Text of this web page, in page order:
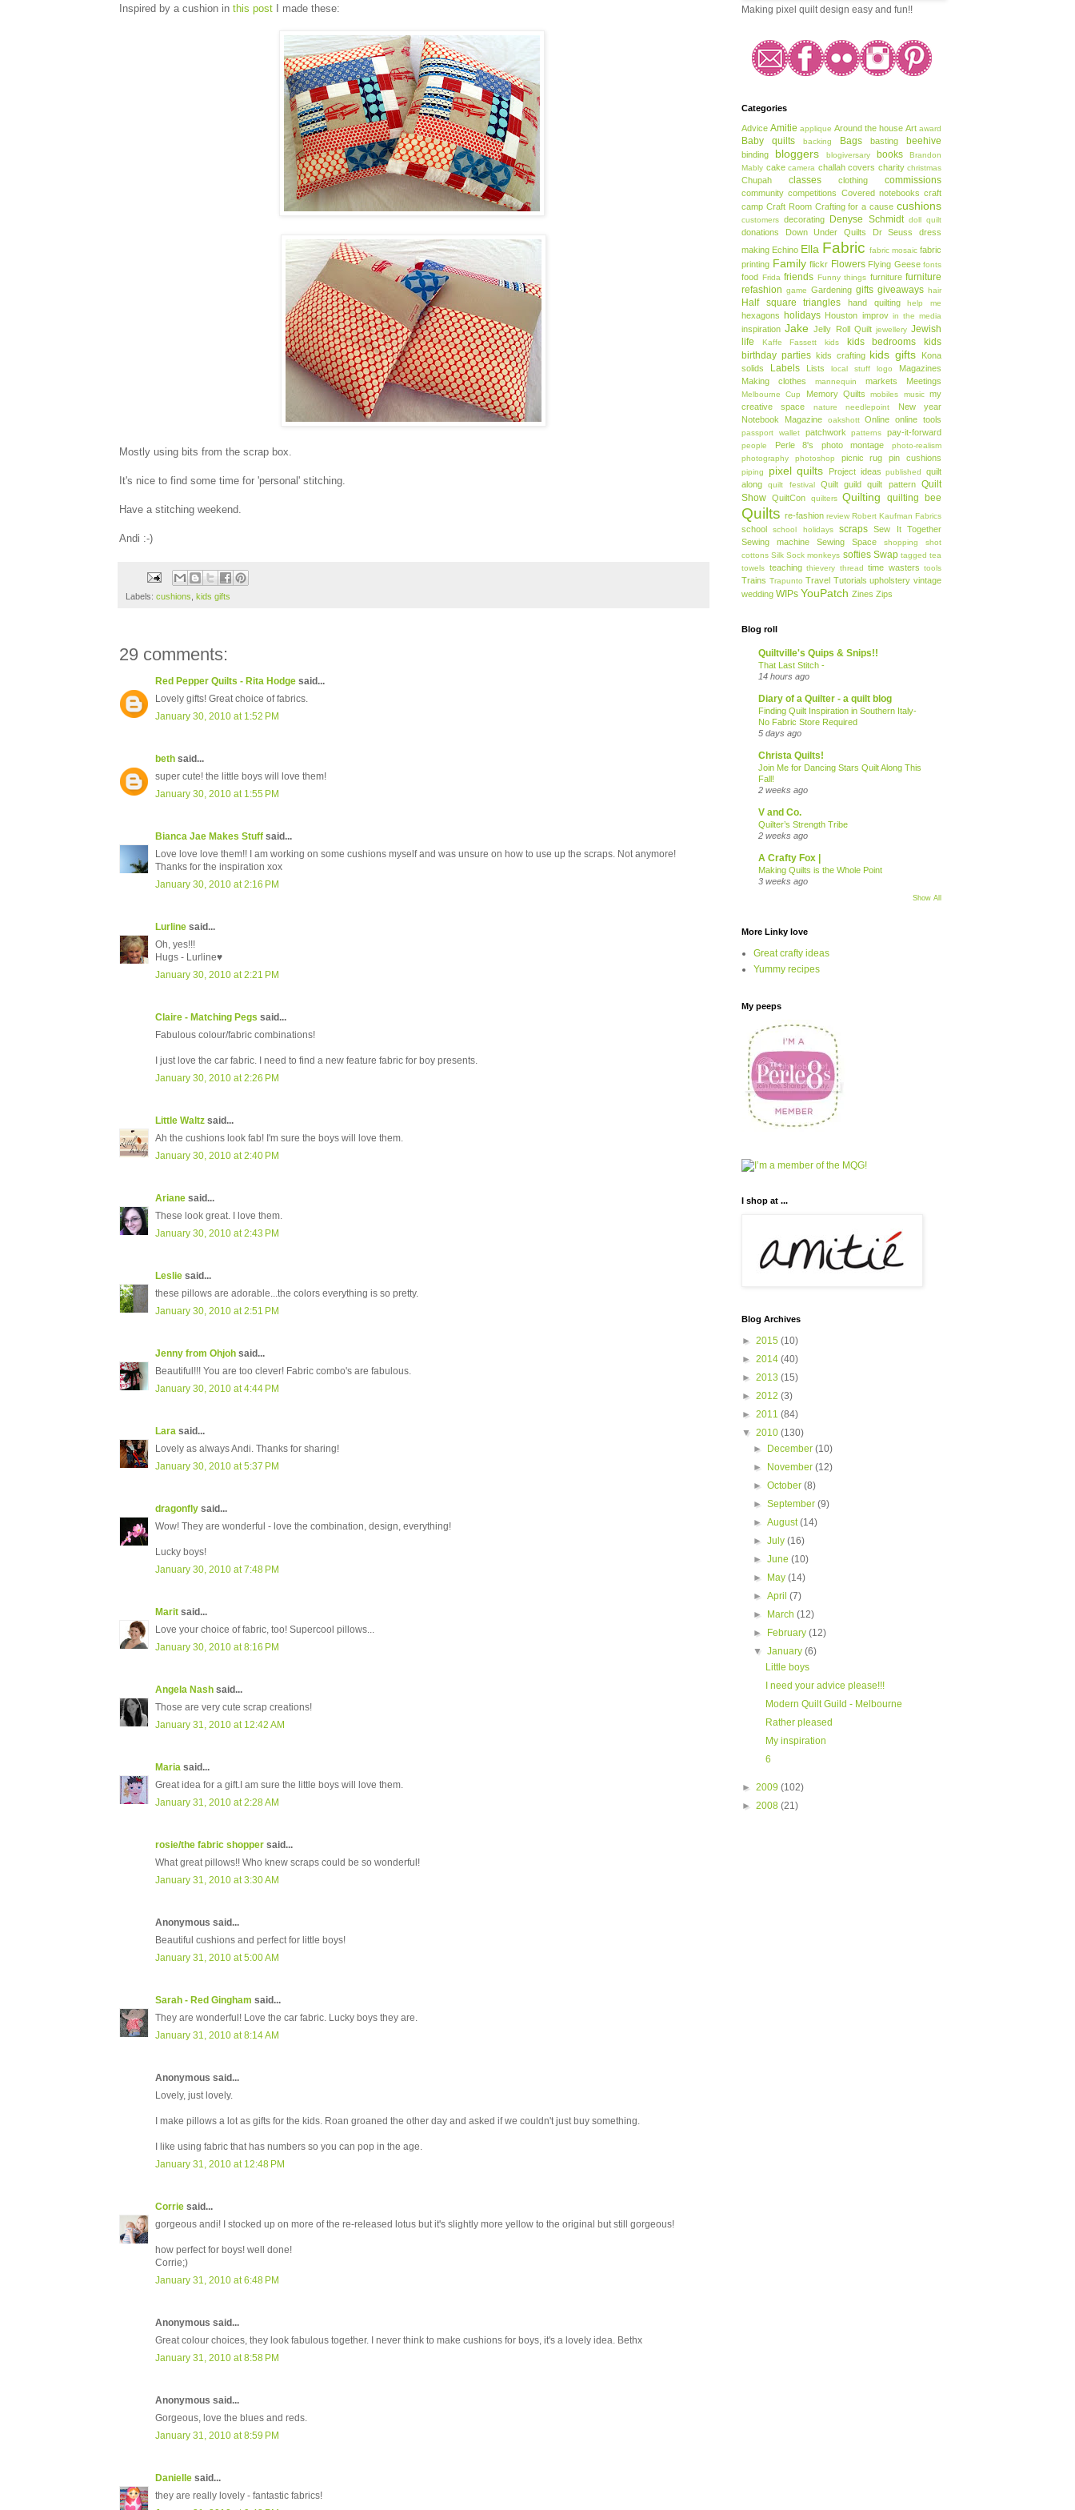
Inspired by a cushion in this post I made these:
Mostly using bits from the scrap box.
It's nice to find some time for 'personal' stitching.
Have a stitching weekend.
Andi :-)
Labels: cushions kids gifts
29 comments:
Red Pepper Quilts - Rita Hodge said...
Lovely gifts! Great choice of fabrics.
January 30, 2010 at 1:52 PM
beth said...
super cute! the little boys will love them!
January 30, 2010 at 1:55 PM
Bianca Jae Makes Stuff said...
Love love love them!! I am working on some cushions myself and was unsure on how to use up the scraps. Not anymore!
Thanks for the inspiration xox
January 30, 2010 at 2:16 PM
Lurline said...
Oh, yes!!!
Hugs - Lurline♥
January 30, 2010 at 2:21 PM
Claire - Matching Pegs said...
Fabulous colour/fabric combinations!
I just love the car fabric. I need to find a new feature fabric for boy presents.
January 30, 2010 at 2:26 PM
Little Waltz said...
Ah the cushions look fab! I'm sure the boys will love them.
January 30, 2010 at 2:40 PM
Ariane said...
These look great. I love them.
January 30, 2010 at 2:43 PM
Leslie said...
these pillows are adorable...the colors everything is so pretty.
January 30, 2010 at 2:51 PM
Jenny from Ohjoh said...
Beautiful!!! You are too clever! Fabric combo's are fabulous.
January 30, 2010 at 4:44 PM
Lara said...
Lovely as always Andi. Thanks for sharing!
January 30, 2010 at 5:37 PM
dragonfly said...
Wow! They are wonderful - love the combination, design, everything!
Lucky boys!
January 30, 2010 at 7:48 PM
Marit said...
Love your choice of fabric, too! Supercool pillows...
January 30, 2010 at 8:16 PM
Angela Nash said...
Those are very cute scrap creations!
January 31, 2010 at 12:42 AM
Maria said...
Great idea for a gift.I am sure the little boys will love them.
January 31, 2010 at 2:28 AM
rosie/the fabric shopper said...
What great pillows!! Who knew scraps could be so wonderful!
January 31, 2010 at 3:30 AM
Anonymous said...
Beautiful cushions and perfect for little boys!
January 31, 2010 at 5:00 AM
Sarah - Red Gingham said...
They are wonderful! Love the car fabric. Lucky boys they are.
January 31, 2010 at 8:14 AM
Anonymous said...
Lovely, just lovely.
I make pillows a lot as gifts for the kids. Roan groaned the other day and asked if we couldn't just buy something.
I like using fabric that has numbers so you can pop in the age.
January 31, 2010 at 12:48 PM
Corrie said...
gorgeous andi! I stocked up on more of the re-released lotus but it's slightly more yellow to the original but still gorgeous!
how perfect for boys! well done!
Corrie;)
January 31, 2010 at 6:48 PM
Anonymous said...
Great colour choices, they look fabulous together. I never think to make cushions for boys, it's a lovely idea. Bethx
January 31, 2010 at 8:58 PM
Anonymous said...
Gorgeous, love the blues and reds.
January 31, 2010 at 8:59 PM
Danielle said...
they are really lovely - fantastic fabrics!
Making pixel quilt design easy and fun!!
Categories
Advice Amitie applique Around the house Art award
Baby quilts backing Bags basting beehive
binding bloggers blogiversary books
Brandon
Mably cake camera challah covers charity christmas
Chupah classes clothing commissions
community competitions Covered notebooks craft
camp Craft Room Crafting for a cause cushions
customers decorating Denyse Schmidt doll quilt
donations Down Under Quilts Dr Seuss
dress
making Echino Ella Fabric fabric mosaic fabric
printing Family flickr Flowers Flying Geese fonts
food Frida friends Funny things furniture furniture
refashion game Gardening gifts giveaways hair
Half square triangles hand quilting help me
hexagons holidays Houston improv in the media
inspiration Jake Jelly Roll Quilt jewellery Jewish
life
Kaffe Fassett kids kids bedrooms
kids
birthday parties kids crafting kids gifts
Kona
solids
Labels Lists local stuff logo
Magazines
Making clothes
mannequin markets Meetings
Melbourne Cup Memory Quilts mobiles music my
creative space
nature needlepoint
New year
Notebook Magazine
oakshott Online online tools
passport wallet patchwork patterns pay-it-forward
people Perle 8's photo montage
photo-realism
photography
photoshop picnic rug pin cushions
piping pixel quilts Project ideas published
quilt
along
quilt festival Quilt guild quilt pattern
Quilt
Show QuiltCon quilters Quilting quilting bee
Quilts re-fashion review Robert Kaufman Fabrics
school school holidays scraps
Sew It Together
Sewing machine
Sewing Space shopping
shot
cottons Silk Sock monkeys softies Swap tagged tea
towels teaching thievery thread time wasters tools
Trains Trapunto Travel Tutorials upholstery vintage
wedding WIPs YouPatch Zines Zips
Blog roll
Quiltville's Quips & Snips!!
That Last Stitch -
14 hours ago
Diary of a Quilter - a quilt blog
Finding Quilt Inspiration in Southern Italy-
No Fabric Store Required
5 days ago
Christa Quilts!
Join Me for Dancing Stars Quilt Along This
Fall!
2 weeks ago
V and Co.
Quilter’s Strength Tribe
2 weeks ago
A Crafty Fox |
Making Quilts is the Whole Point
3 weeks ago
Show All
More Linky love
Great crafty ideas
Yummy recipes
My peeps
I shop at ...
Blog Archives
► 2015 (10)
► 2014 (40)
► 2013 (15)
► 2012 (3)
► 2011 (84)
▼ 2010 (130)
►
December(10)
►
November(12)
►October(8)
►September(9)
►August(14)
►July(16)
►June(10)
►
May(14)
►April(7)
►
March(12)
►
February(12)
▼January(6)
Little boys
I need your advice please!!!
Modern Quilt Guild - Melbourne
Rather pleased
My inspiration
6
► 2009 (102)
► 2008 (21)